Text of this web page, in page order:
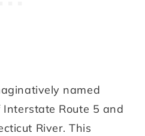
named
Route 5 and
River. This